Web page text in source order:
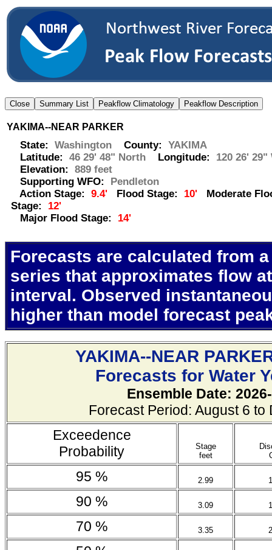
YAKIMA--NEAR PARKER
State: Washington County: YAKIMA
Latitude: 46 29' 48" North Longitude: 120 26' 29"
Elevation: 889 feet
Supporting WFO: Pendleton
Action Stage: 9.4' Flood Stage: 10' Moderate
Stage: 12'
Major Flood Stage: 14'
Forecasts are calculated from
series that approximates flow
interval. Observed
higher than model forecast
YAKIMA--NEAR
Forecasts for Water
Ensemble Date:
Forecast Period: August 6 to
Exceedence
Probability
Stage
feet
95 % 2.99
90 % 3.09
70 % 3.35